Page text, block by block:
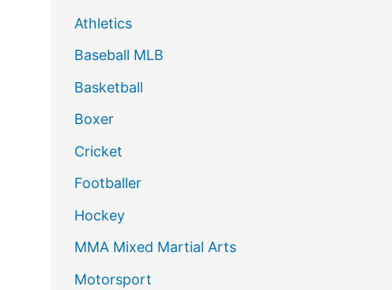
Athletics
Baseball MLB
Basketball
Boxer
Cricket
Footballer
Hockey
MMA Mixed Martial Arts
Motorsport